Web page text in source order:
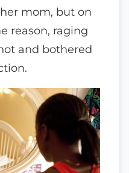
mom, but on
reason, raging
and bothered